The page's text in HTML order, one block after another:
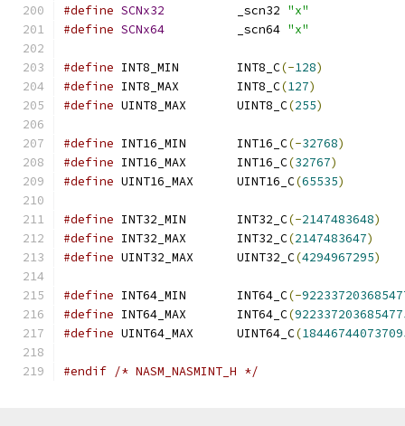
#define SCNx32
		_scn32
"x"
#define SCNx64
		_scn64
"x"
#define INT8_MIN	INT8_C(-128)
#define
INT8_MAX	INT8_C(127)
#define
UINT8_MAX	UINT8_C(255)
#define INT16_MIN	INT16_C(-32768)
#define
INT16_MAX	INT16_C(32767)
#define
UINT16_MAX	UINT16_C(65535)
#define INT32_MIN	INT32_C(-2147483648)
#define
INT32_MAX	INT32_C(2147483647)
#define
UINT32_MAX	UINT32_C(4294967295)
#define INT64_MIN	INT64_C(-
#define
INT64_MAX	INT64_C(
#define
UINT64_MAX	UINT64_C(
#endif /* NASM_NASMINT_H */